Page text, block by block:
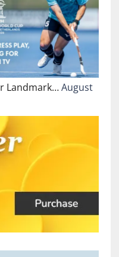
Landmark…August